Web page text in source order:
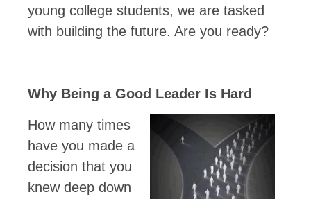
young college students, we are tasked
with building the future. Are you ready?
Why Being a Good Leader Is Hard
How many times
have you made a
decision that you
knew deep down